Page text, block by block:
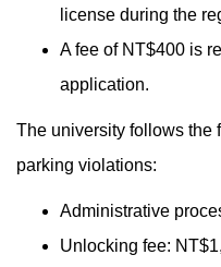
license during the
A fee of NT$400 is
application.
The university follows the
parking violations:
Administrative
Unlocking fee: